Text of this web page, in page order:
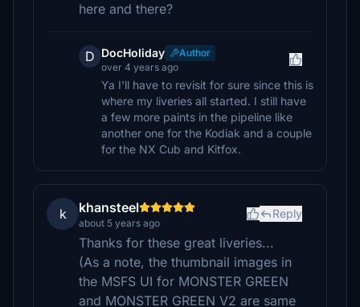
here and there?
D DocHoliday
Author
over 4 years ago
Ya I'll have to revisit for sure since this is
where my liveries all started. I still have
a few more paints in the pipeline like
another one for the Kodiak and a couple
for the NX Cub and Kitfox.
k khansteel
about 5 years ago
Reply
Thanks for these great liveries...
(As a note, the thumbnail images in
the MSFS UI for MONSTER GREEN
and MONSTER GREEN V2 are same